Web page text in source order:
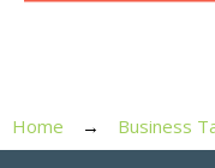
Home Business